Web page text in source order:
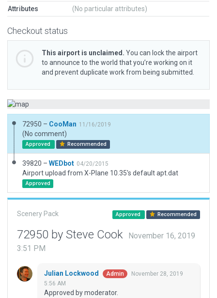
Attributes (No particular attributes)
Checkout status
This airport is unclaimed. You can lock the airport
to announce to the world that you’re working on it
and prevent duplicate work from being submitted.
72950 – CooMan 11/16/2019
(No comment)
Approved Recommended
39820 – WEDbot 04/20/2015
Airport upload from X-Plane 10.35's default apt.dat
Approved
Scenery Pack Approved Recommended
72950 by Steve Cook
November 16, 2019
3:51 PM
Julian Lockwood Admin
November 28, 2019
5:56 AM
Approved by moderator.